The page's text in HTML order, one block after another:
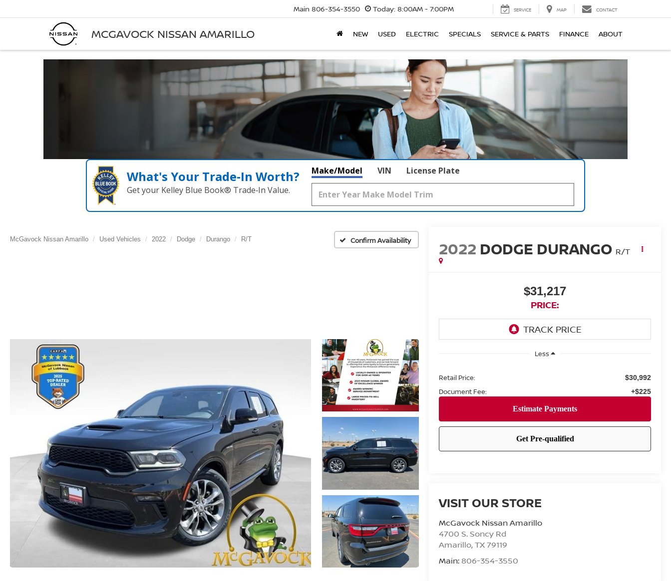
MCGAVOCK NISSAN AMARILLO
Main 806-354-3550 Today: 8:00AM - 7:00PM SERVICE MAP CONTACT
NEW USED ELECTRIC SPECIALS SERVICE & PARTS FINANCE ABOUT
What's Your Trade‑In Worth?
Get your Kelley Blue Book® Trade‑In Value.
Make/Model VIN License Plate
McGavock Nissan Amarillo Used Vehicles 2022 Dodge Durango R/T Confirm Availability 2022 DODGE DURANGO R/T
$31,217
PRICE:
Less
Retail Price: $30,992
Document Fee: +$225
VISIT OUR STORE
McGavock Nissan Amarillo
4700 S. Soncy Rd
Amarillo,TX79119
Main: 806-354-3550